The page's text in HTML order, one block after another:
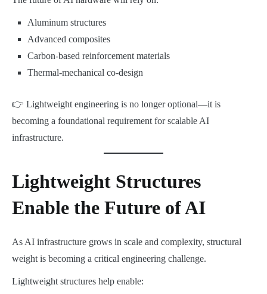
Aluminum structures
Advanced composites
Carbon-based reinforcement materials
Thermal-mechanical co-design
👉 Lightweight engineering is no longer optional—it is
becoming a foundational requirement for scalable AI
infrastructure.
Lightweight Structures
Enable the Future of AI
As AI infrastructure grows in scale and complexity, structural
weight is becoming a critical engineering challenge.
Lightweight structures help enable: